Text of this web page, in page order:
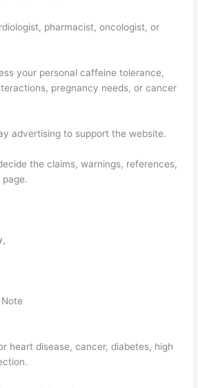
pharmacist, oncologist, or
your personal caffeine tolerance,
pregnancy needs, or cancer
advertising to support the website.
the claims, warnings, references,
,
heart disease, cancer, diabetes, high